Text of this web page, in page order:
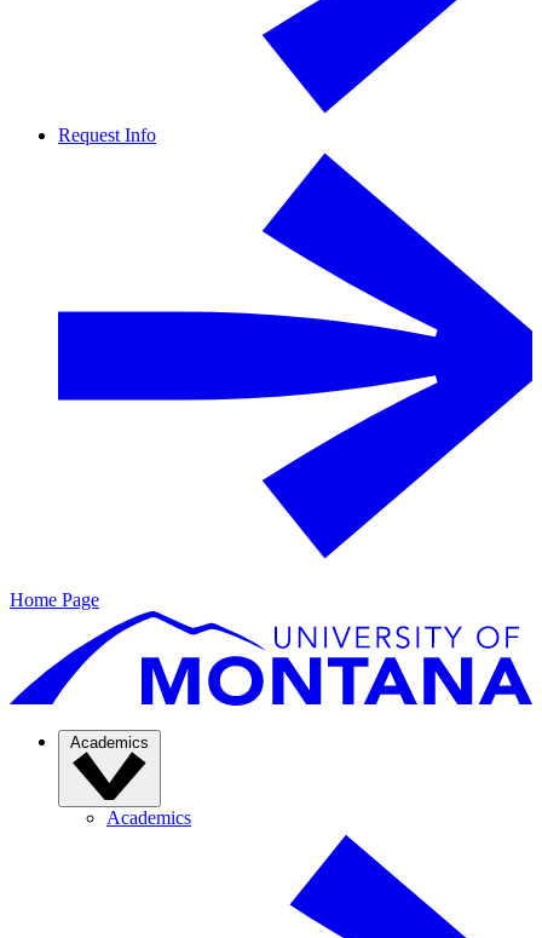
Request Info
Home Page
Academics
Academics